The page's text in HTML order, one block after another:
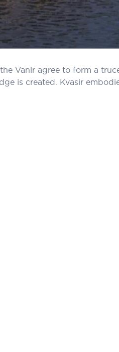
Vanir agree to form a
is created. Kvasir